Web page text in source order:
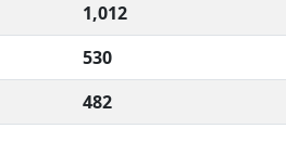
1,012
530
482